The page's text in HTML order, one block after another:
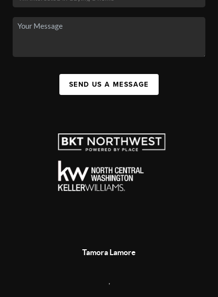
SEND US A MESSAGE
Tamora Lamore
,